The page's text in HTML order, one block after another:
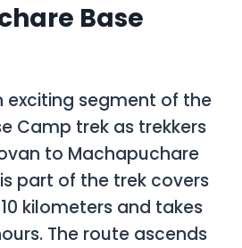
Base
exciting segment of the
Camp trek as trekkers
to Machapuchare
part of the trek covers
kilometers and takes
The route ascends